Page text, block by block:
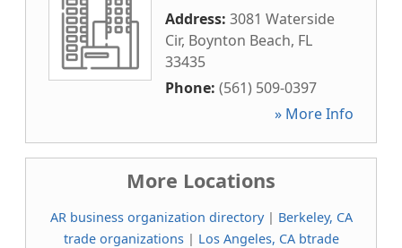
Address: 3081 Waterside
Cir, Boynton Beach, FL
33435
Phone: (561) 509-0397
» More Info
More Locations
AR business organization directory| Berkeley, CA
trade organizations| Los Angeles, CA btrade